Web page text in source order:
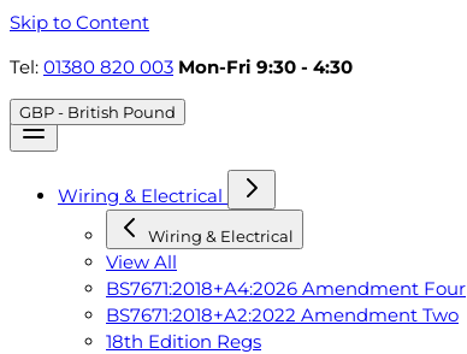
Skip to Content
Tel: 01380 820 003 Mon-Fri 9:30 - 4:30
GBP - British Pound
Wiring & Electrical
Wiring & Electrical
View All
BS7671:2018+A4:2026 Amendment Four
BS7671:2018+A2:2022 Amendment Two
18th Edition Regs